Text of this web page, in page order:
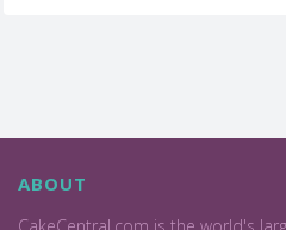
ABOUT